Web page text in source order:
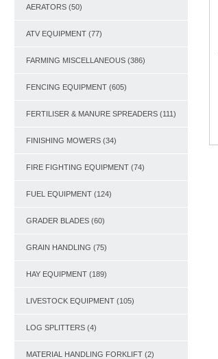
AERATORS (50)
ATV EQUIPMENT (77)
FARMING MISCELLANEOUS (386)
FENCING EQUIPMENT (605)
FERTILISER & MANURE SPREADERS (111)
FINISHING MOWERS (34)
FIRE FIGHTING EQUIPMENT (74)
FUEL EQUIPMENT (124)
GRADER BLADES (60)
GRAIN HANDLING (75)
HAY EQUIPMENT (189)
LIVESTOCK EQUIPMENT (105)
LOG SPLITTERS (4)
MATERIAL HANDLING FORKLIFT (2)